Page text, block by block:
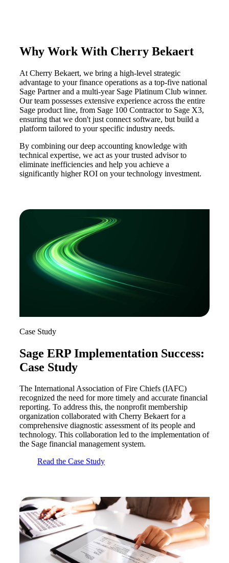
Why Work With Cherry Bekaert
At Cherry Bekaert, we bring a high-level strategic
advantage to your finance operations as a top-five national
Sage Partner and a multi-year Sage Platinum Club winner.
Our team possesses extensive experience across the entire
Sage product line, from Sage 100 Contractor to Sage X3,
ensuring that we don't just connect software, but build a
platform tailored to your specific industry needs.
By combining our deep accounting knowledge with
technical expertise, we act as your trusted advisor to
eliminate inefficiencies and help you achieve a
significantly higher ROI on your technology investment.
Case Study
Sage ERP Implementation Success:
Case Study
The International Association of Fire Chiefs (IAFC)
recognized the need for more timely and accurate financial
reporting. To address this, the nonprofit membership
organization collaborated with Cherry Bekaert for a
comprehensive diagnostic assessment of its people and
technology. This collaboration led to the implementation of
the Sage financial management system.
Read the Case Study